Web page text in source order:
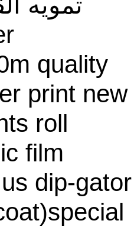
quality
print new
roll
film
dip-gator